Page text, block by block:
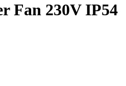
Fan 230V IP54